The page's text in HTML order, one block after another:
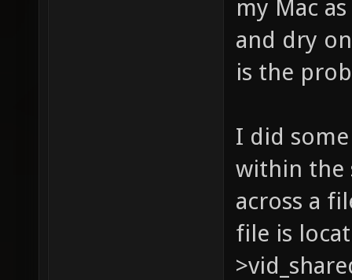
my Mac
and dry
is the
I did
within the
across a
file is